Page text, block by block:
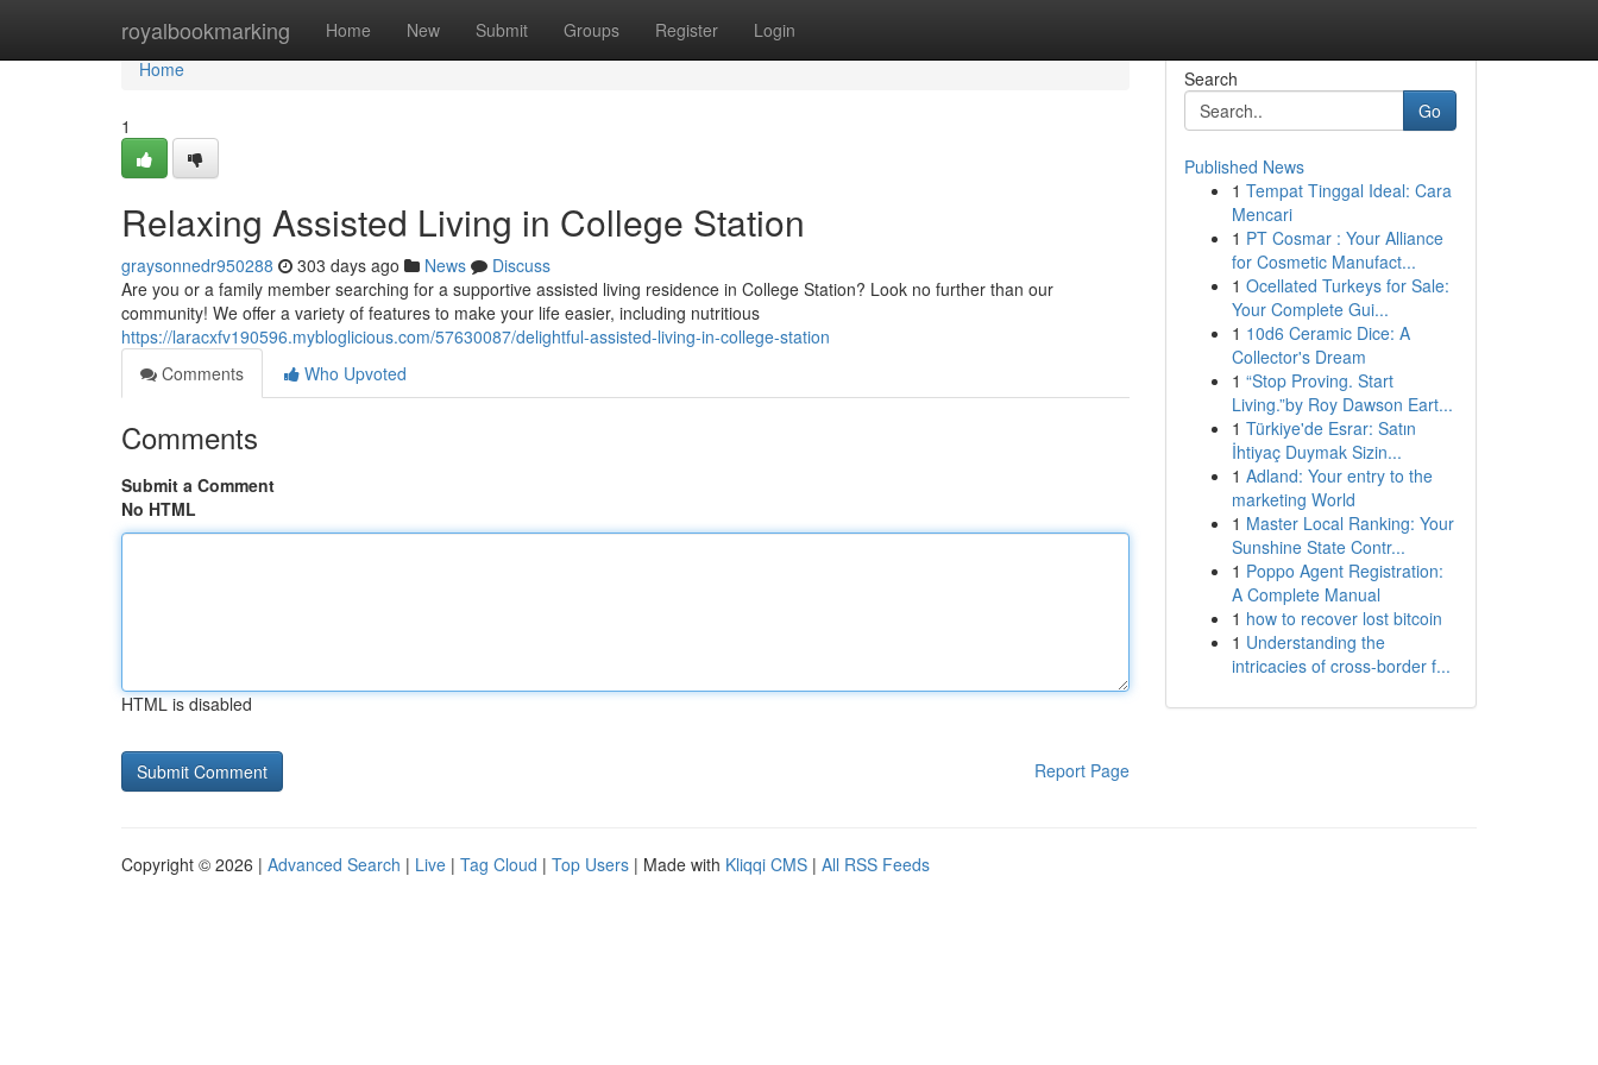
royalbookmarking Home New Submit Groups Register Login
Home
Home
1
Relaxing Assisted Living in College Station
graysonnedr950288 303 days ago News
Discuss
Are you or a family member searching for a supportive assisted living residence in College Station? Look no further than our
community! We offer a variety of features to make your life easier, including nutritious
https://laracxfv190596.mybloglicious.com/57630087/delightful-assisted-living-in-college-station
Comments
Who Upvoted
Comments
Submit a Comment
No HTML
HTML is disabled
Report Page
Search
Go
Published News
1 Tempat Tinggal Ideal: Cara
Mencari
1 PT Cosmar : Your Alliance
for Cosmetic Manufact...
1 Ocellated Turkeys for Sale:
Your Complete Gui...
1 10d6 Ceramic Dice: A
Collector's Dream
1 “Stop Proving. Start
Living.”by Roy Dawson Eart...
1 Türkiye'de Esrar: Satın
İhtiyaç Duymak Sizin...
1 Adland: Your entry to the
marketing World
1 Master Local Ranking: Your
Sunshine State Contr...
1 Poppo Agent Registration:
A Complete Manual
1 how to recover lost bitcoin
1 Understanding the
intricacies of cross-border f...
Copyright © 2026 | Advanced Search | Live | Tag Cloud | Top Users | Made with Kliqqi CMS | All RSS Feeds